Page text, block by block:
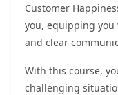
Customer
you, equipping
and clear
With this course,
challenging